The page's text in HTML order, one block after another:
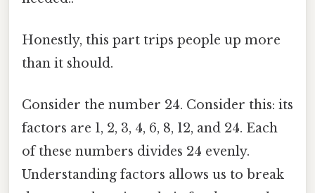
Honestly, this part trips people up more
than it should.
Consider the number 24. Consider this: its
factors are 1, 2, 3, 4, 6, 8, 12, and 24. Each
of these numbers divides 24 evenly.
Understanding factors allows us to break